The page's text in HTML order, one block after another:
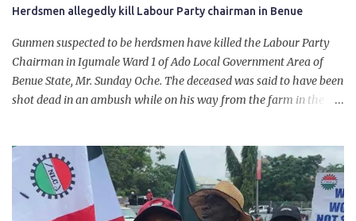
Herdsmen allegedly kill Labour Party chairman in Benue
Gunmen suspected to be herdsmen have killed the Labour Party
Chairman in Igumale Ward 1 of Ado Local Government Area of
Benue State, Mr. Sunday Oche. The deceased was said to have been
shot dead in an ambush while on his way from the farm in the
had on Monday gone to a farm in Igumale and while on their way
back, ran into an ambush by the armed herdsmen. “There were six
of them who went to the farm on two motorbikes. They were
coming back about 4:30 pm, when they ran into the ambush of